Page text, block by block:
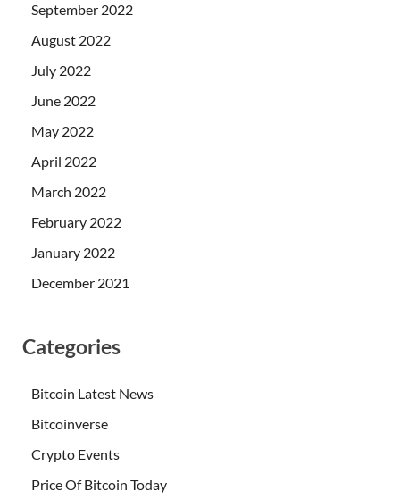
September 2022
August 2022
July 2022
June 2022
May 2022
April 2022
March 2022
February 2022
January 2022
December 2021
Categories
Bitcoin Latest News
Bitcoinverse
Crypto Events
Price Of Bitcoin Today